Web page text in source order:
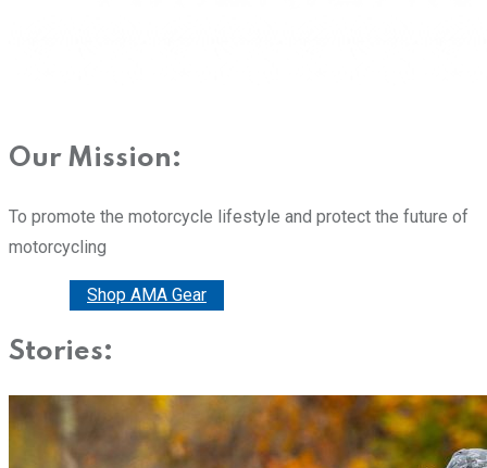
Our Mission:
To promote the motorcycle lifestyle and protect the future of
motorcycling
Shop AMA Gear
Stories: